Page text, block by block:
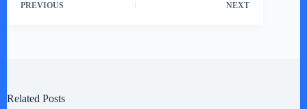
PREVIOUS NEXT
Related Posts